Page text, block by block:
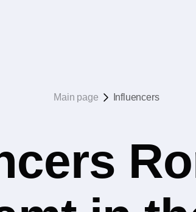
Main page Influencers